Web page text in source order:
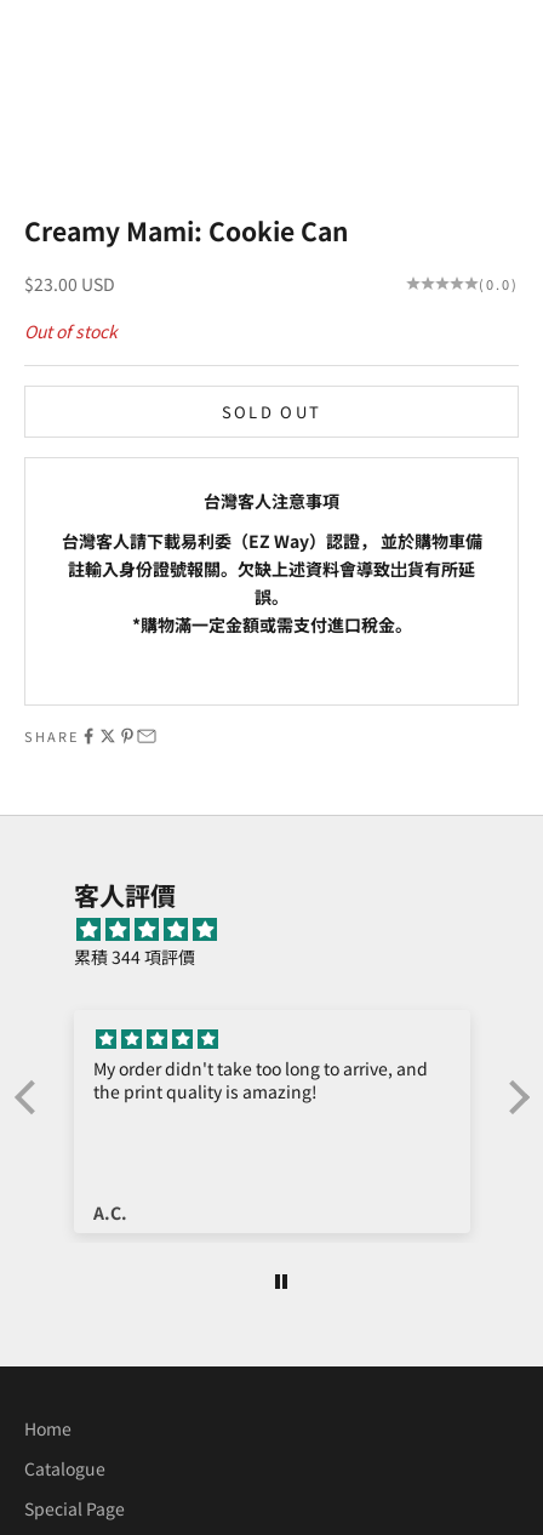
Creamy Mami: Cookie Can
Sale price
$23.00 USD (0.0)
Out of stock
SOLD OUT
台灣客人注意事項
台灣客人請下載易利委（EZ Way）認證， 並於購物車備
註輸入身份證號報關。欠缺上述資料會導致岀貨有所延
誤。
*購物滿一定金額或需支付進口稅金。
SHARE
客人評價
累積 344 項評價
My order didn't take too long to arrive, and
the print quality is amazing!
A.C.
Home
Catalogue
Special Page